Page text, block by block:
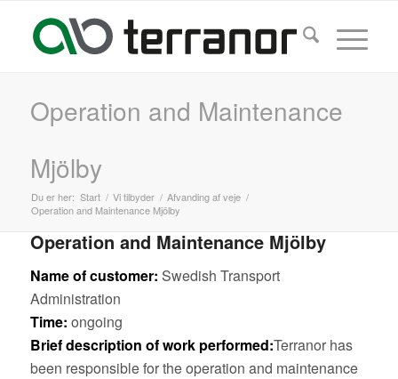
Operation and Maintenance
Mjölby
Du er her: Start / Vi tilbyder / Afvanding af veje /
Operation and Maintenance Mjölby
Operation and Maintenance Mjölby
Name of customer: Swedish Transport
Administration
Time: ongoing
Brief description of work performed:Terranor has
been responsible for the operation and maintenance